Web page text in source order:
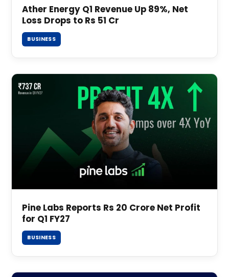
Ather Energy Q1 Revenue Up 89%, Net
Loss Drops to Rs 51 Cr
BUSINESS
Pine Labs Reports Rs 20 Crore Net Profit
for Q1 FY27
BUSINESS